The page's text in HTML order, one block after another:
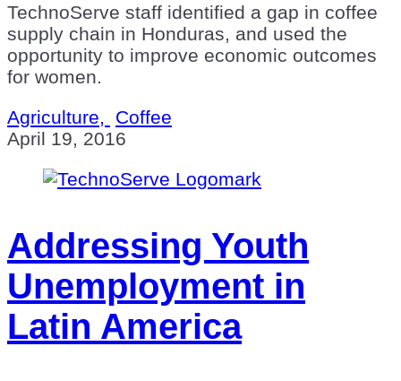
TechnoServe staff identified a gap in coffee
supply chain in Honduras, and used the
opportunity to improve economic outcomes
for women.
Agriculture,
Coffee
April 19, 2016
Addressing Youth
Unemployment in
Latin America